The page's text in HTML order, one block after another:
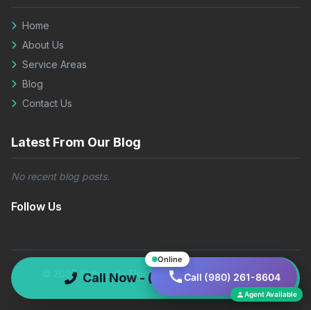
Online
Call (980) 261-8604
Agent Available
Call Now - (980) 261-8604
Home
About Us
Service Areas
Blog
Contact Us
Latest From Our Blog
No recent blog posts.
Follow Us
© 2026 Statesville Electric Co. All rights reserved.